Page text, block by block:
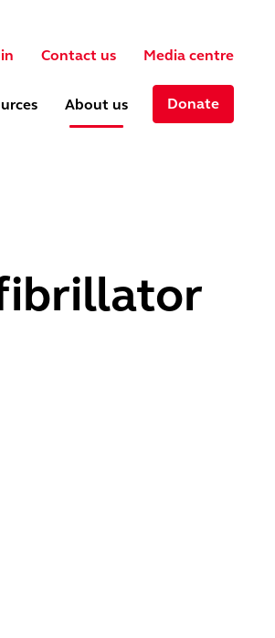
menu
Contact us Media centre
About us Donate